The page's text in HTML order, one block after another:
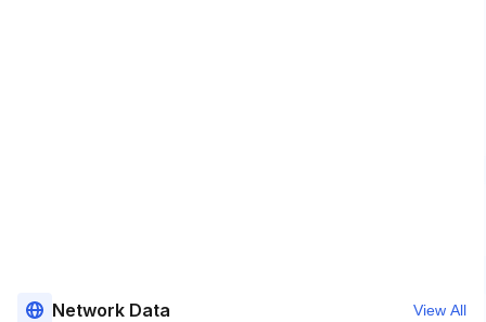
Network Data View All